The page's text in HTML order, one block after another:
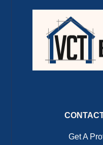
Get A